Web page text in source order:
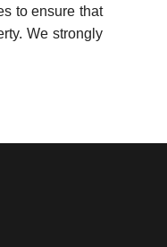
to ensure that
We strongly